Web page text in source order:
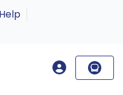
Help